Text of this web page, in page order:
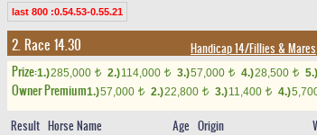
last 800 :0.54.53-0.55.21
2. Race 14.30 Handicap 14/Fillies & Mares
Prize:1.)285,000 t 2.)114,000 t 3.)57,000 t 4.)28,500 t 5.)
Owner Premium1.)57,000 t 2.)22,800 t 3.)11,400 t 4.)
Result Horse Name Age Origin